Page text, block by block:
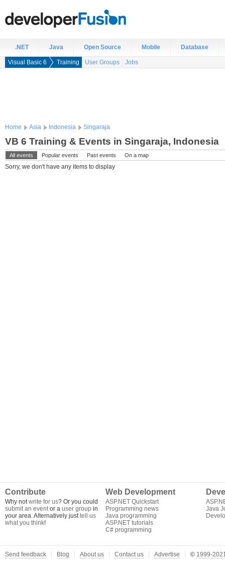
.NET Java Open Source Mobile Database
Visual Basic 6 Training User Groups Jobs
Home Asia Indonesia Singaraja
VB 6 Training & Events in Singaraja, Indonesia
All events Popular events Past events On a map
Sorry, we don't have any items to display
Contribute
Why notwrite for us? Or you could
submit an eventor a user group in
your area. Alternatively justtell us
what you think!
Web Development
ASP.NET Quickstart
Programming news
Java programming
ASP.NET tutorials
C# programming
Java
Send feedback Blog About us Contact us Advertise © 1999-